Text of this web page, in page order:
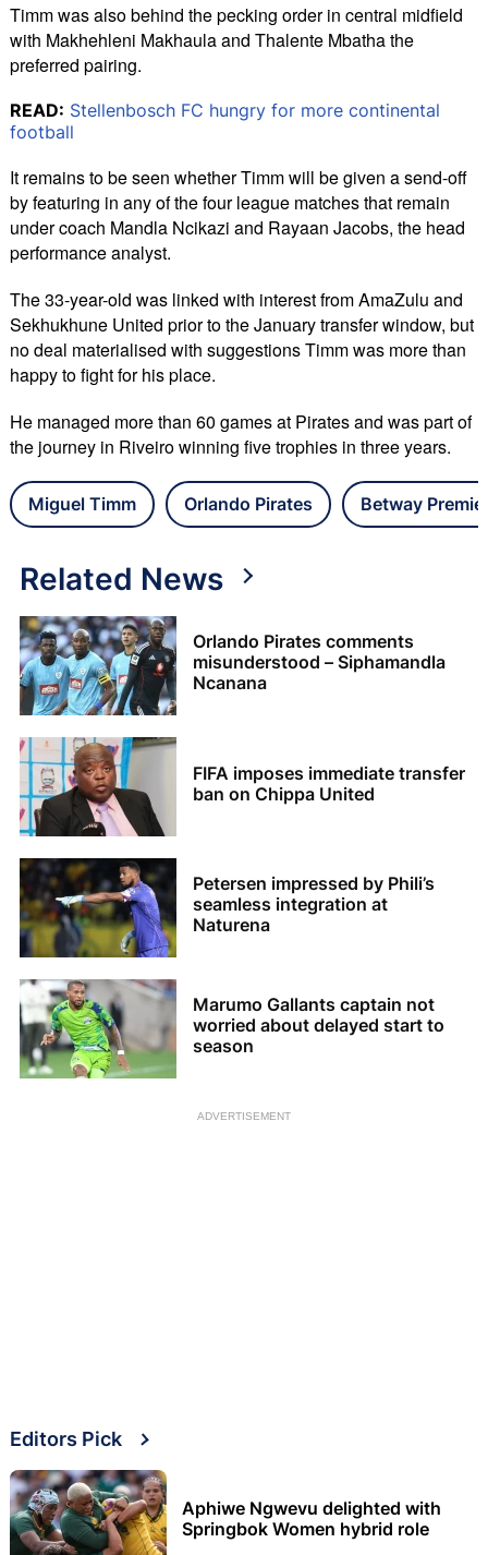
Timm was also behind the pecking order in central midfield
with Makhehleni Makhaula and Thalente Mbatha the
preferred pairing.
READ: Stellenbosch FC hungry for more continental
football
It remains to be seen whether Timm will be given a send-off
by featuring in any of the four league matches that remain
under coach Mandla Ncikazi and Rayaan Jacobs, the head
performance analyst.
The 33-year-old was linked with interest from AmaZulu and
Sekhukhune United prior to the January transfer window, but
no deal materialised with suggestions Timm was more than
happy to fight for his place.
He managed more than 60 games at Pirates and was part of
the journey in Riveiro winning five trophies in three years.
Miguel Timm Orlando Pirates Betway
Related News
Orlando Pirates comments
misunderstood – Siphamandla
Ncanana
FIFA imposes immediate transfer
ban on Chippa United
Petersen impressed by Phili’s
seamless integration at
Naturena
Marumo Gallants captain not
worried about delayed start to
season
ADVERTISEMENT
Editors Pick
Aphiwe Ngwevu delighted with
Springbok Women hybrid role